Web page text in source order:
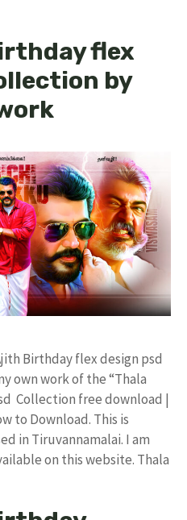
flex
by
Birthday flex design psd
own work of the “Thala
Collection free download |
to Download. This is
in Tiruvannamalai. I am
on this website. Thala